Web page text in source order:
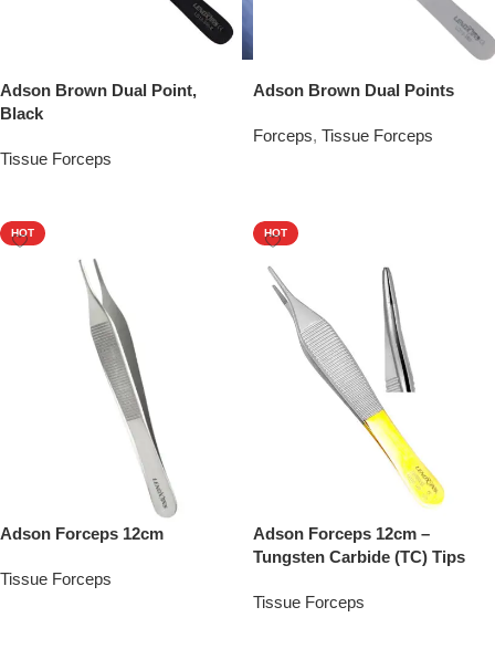
Adson Brown Dual Point,
Black
Tissue Forceps
Adson Brown Dual Points
Forceps, Tissue Forceps
HOT
Adson Forceps 12cm
Tissue Forceps
HOT
Adson Forceps 12cm –
Tungsten Carbide (TC) Tips
Tissue Forceps